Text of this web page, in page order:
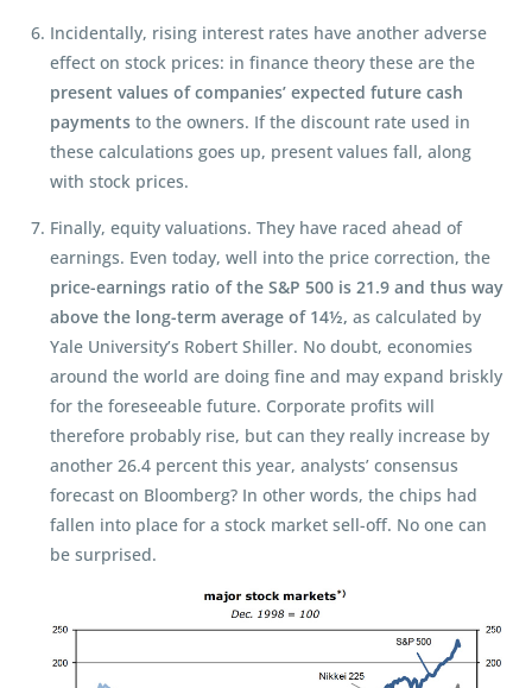
Incidentally, rising interest rates have another adverse
effect on stock prices: in finance theory these are the
present values of companies’ expected future cash
paymentsto the owners. If the discount rate used in
these calculations goes up, present values fall, along
with stock prices.
Finally, equity valuations. They have raced ahead of
earnings. Even today, well into the price correction, the
price-earnings ratio of the S&P 500 is 21.9 and thus way
above the long-term average of 14½,as calculated by
Yale University’s Robert Shiller. No doubt, economies
around the world are doing fine and may expand briskly
for the foreseeable future. Corporate profits will
therefore probably rise, but can they really increase by
another 26.4 percent this year, analysts’ consensus
forecast on Bloomberg? In other words, the chips had
fallen into place for a stock market sell-off. No one can
be surprised.